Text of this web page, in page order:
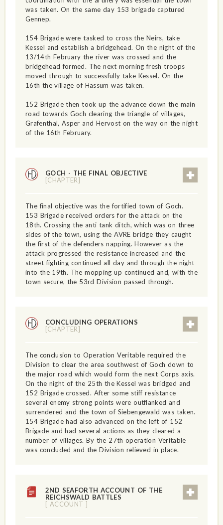
was taken. On the same day 153 brigade captured
Gennep.
154 Brigade were tasked to cross the Neirs, take
Kessel and establish a bridgehead. On the night of the
13/14th February the river was crossed and the
bridgehead formed. The next morning fresh troops
moved through to successfully take Kessel. On the
16th the village of Hassum was taken.
152 Brigade then took up the advance down the main
road towards Goch clearing the triangle of villages,
Grafenthal, Asper and Hervost on the way on the night
of the 16th February.
GOCH - THE FINAL OBJECTIVE
[CHAPTER]
The final objective was the fortified town of Goch.
153 Brigade received orders for the attack on the
18th. Crossing the anti tank ditch, which was on three
sides of the town, using the AVRE bridge they caught
the first of the defenders napping. However as the
attack progressed the resistance increased and the
street fighting continued all day and through the night
into the 19th. The mopping up continued and, with the
town secure, the 53rd Division passed through.
CONCLUDING OPERATIONS
[CHAPTER]
The conclusion to Operation Veritable required the
Division to clear the area southwest of Goch down to
the major road which would form the next Corps axis.
On the night of the 25th the Kessel was bridged and
152 Brigade crossed. After some stiff resistance
several enemy strong points were outflanked and
surrendered and the town of Siebengewald was taken.
154 Brigade had also advanced on the left of 152
Brigade and had several actions as they cleared a
number of villages. By the 27th operation Veritable
was concluded and the Division relieved in place.
2ND SEAFORTH ACCOUNT OF THE
REICHSWALD BATTLES
[ ACCOUNT ]